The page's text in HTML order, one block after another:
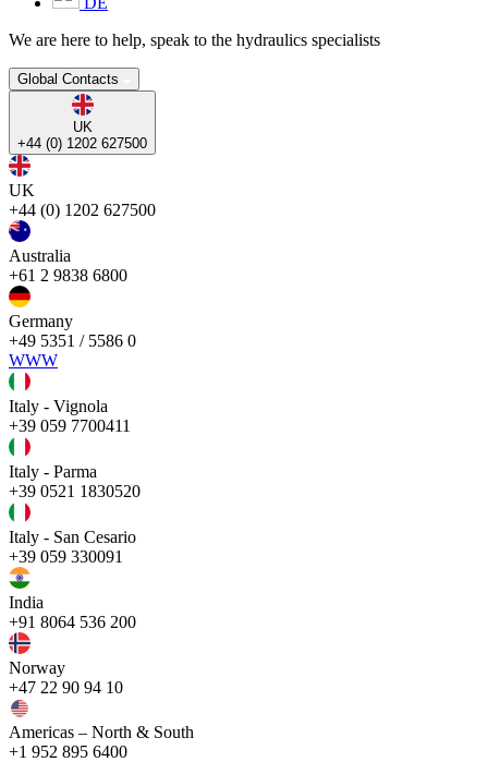
We are here to help, speak to the hydraulics specialists
Global Contacts
UK
+44 (0) 1202 627500
UK
+44 (0) 1202 627500
Australia
+61 2 9838 6800
Germany
+49 5351 / 5586 0
WWW
Italy - Vignola
+39 059 7700411
Italy - Parma
+39 0521 1830520
Italy - San Cesario
+39 059 330091
India
+91 8064 536 200
Norway
+47 22 90 94 10
Americas – North & South
+1 952 895 6400